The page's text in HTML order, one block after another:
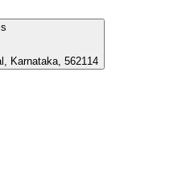
Karnataka, 562114